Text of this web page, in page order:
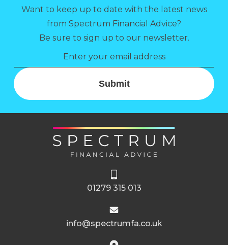
Want to keep up to date with the latest news
from Spectrum Financial Advice?
Be sure to sign up to our newsletter.
Submit
01279 315 013
info@spectrumfa.co.uk